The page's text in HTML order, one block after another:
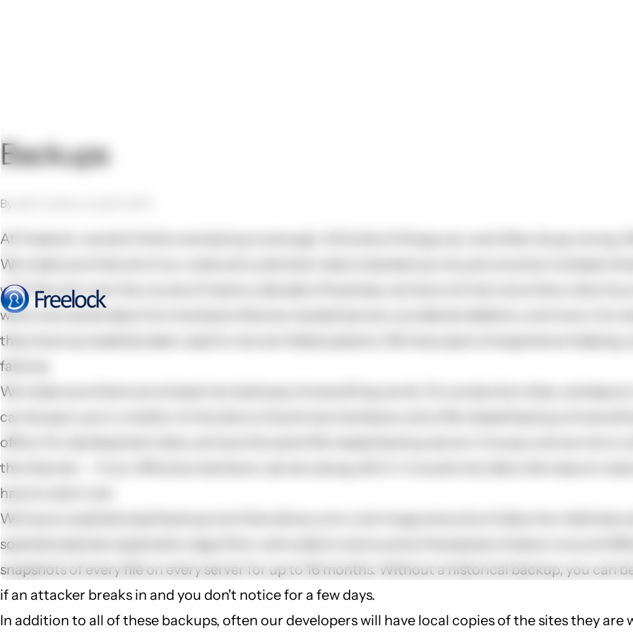
Backups
By John Locke on July 27, 2011
At Freelock, we don't think one backup is enough. All kinds of things can, and often do go wrong.
We make sure that all of our code and customers' data is backed up not just once but multiple
with this, but over the course of nearly a decade of business, we have not lost more than a few
we've recovered data from hardware failures, hacked servers, accidental deletion, and more. Our
they have successfully been used to recover failed systems. We have years of experience helping
failures.
We make sure there are at least two backups of everything we do. For production sites, we keep
can be spun up in a matter of minutes on brand new hardware, and a file-based backup of
office. For development sites, we have the same file-based backup server in house, and we mirror
the Internet -- if our office burned down, servers along with it, it would only take a few days to
have to start over.
We have a sophisticated backup tool that allows us to cram huge amounts of data into relatively
sophisticated de-duplication algorithm, we're able to store some 3 terabytes of data in around
snapshots of every file on every server for up to 16 months. Without a historical backup, you can
if an attacker breaks in and you don't notice for a few days.
In addition to all of these backups, often our developers will have local copies of the sites they